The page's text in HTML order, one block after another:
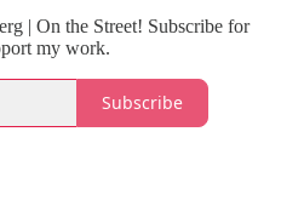
| On the Street! Subscribe for
my work.
Subscribe